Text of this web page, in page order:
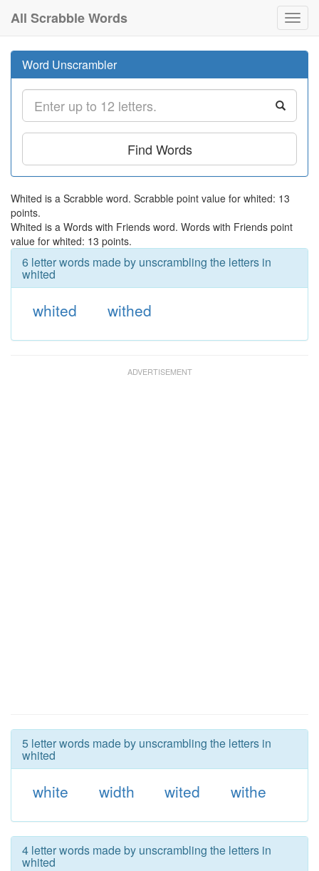
All Scrabble Words
Word Unscrambler
Find Words
Whited is a Scrabble word. Scrabble point value for whited: 13
points.
Whited is a Words with Friends word. Words with Friends point
value for whited: 13 points.
6 letter words made by unscrambling the letters in
whited
whited withed
5 letter words made by unscrambling the letters in
whited
white width wited withe
4 letter words made by unscrambling the letters in
whited